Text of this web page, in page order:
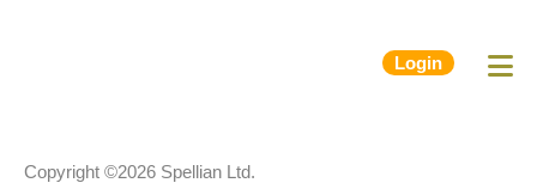
Login
Copyright ©2026 Spellian Ltd.